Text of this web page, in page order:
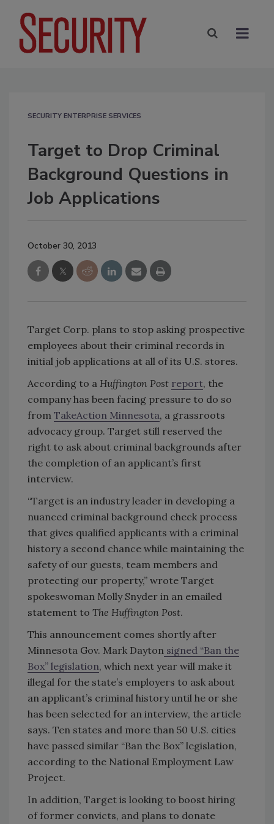
SECURITY ENTERPRISE SERVICES
Target to Drop Criminal
Background Questions in
Job Applications
October 30, 2013
Target Corp. plans to stop asking prospective
employees about their criminal records in
initial job applications at all of its U.S. stores.
According to a Huffington Post report, the
company has been facing pressure to do so
from TakeAction Minnesota, a grassroots
advocacy group. Target still reserved the
right to ask about criminal backgrounds after
the completion of an applicant’s first
interview.
“Target is an industry leader in developing a
nuanced criminal background check process
that gives qualified applicants with a criminal
history a second chance while maintaining the
safety of our guests, team members and
protecting our property,” wrote Target
spokeswoman Molly Snyder in an emailed
statement to The Huffington Post.
This announcement comes shortly after
Minnesota Gov. Mark Dayton signed “Ban the
Box” legislation, which next year will make it
illegal for the state’s employers to ask about
an applicant’s criminal history until he or she
has been selected for an interview, the article
says. Ten states and more than 50 U.S. cities
have passed similar “Ban the Box” legislation,
according to the National Employment Law
Project.
In addition, Target is looking to boost hiring
of former convicts, and plans to donate